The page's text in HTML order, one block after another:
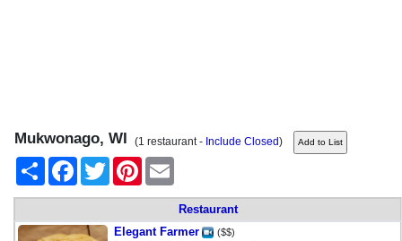
Mukwonago, WI (1 restaurant - Include Closed)
Share
FacebookTwitter Pinterest
Restaurant
Elegant Farmer
($$)